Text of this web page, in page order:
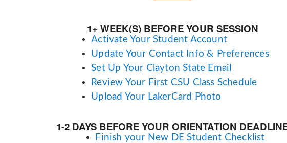
1+ WEEK(S) BEFORE YOUR SESSION
Activate Your Student Account
Update Your Contact Info & Preferences
Set Up Your Clayton State Email
Review Your First CSU Class Schedule
Upload Your LakerCard Photo
1-2 DAYS BEFORE YOUR ORIENTATION
Finish your New DE Student Checklist